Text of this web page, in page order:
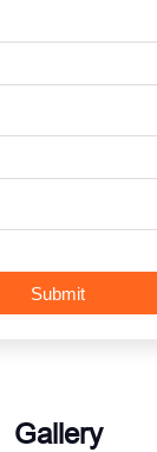
Gallery